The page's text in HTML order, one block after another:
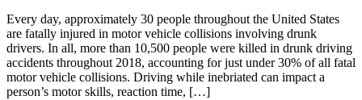
Every day, approximately 30 people throughout the United States
are fatally injured in motor vehicle collisions involving drunk
drivers. In all, more than 10,500 people were killed in drunk driving
accidents throughout 2018, accounting for just under 30% of all fatal
motor vehicle collisions. Driving while inebriated can impact a
person’s motor skills, reaction time, […]